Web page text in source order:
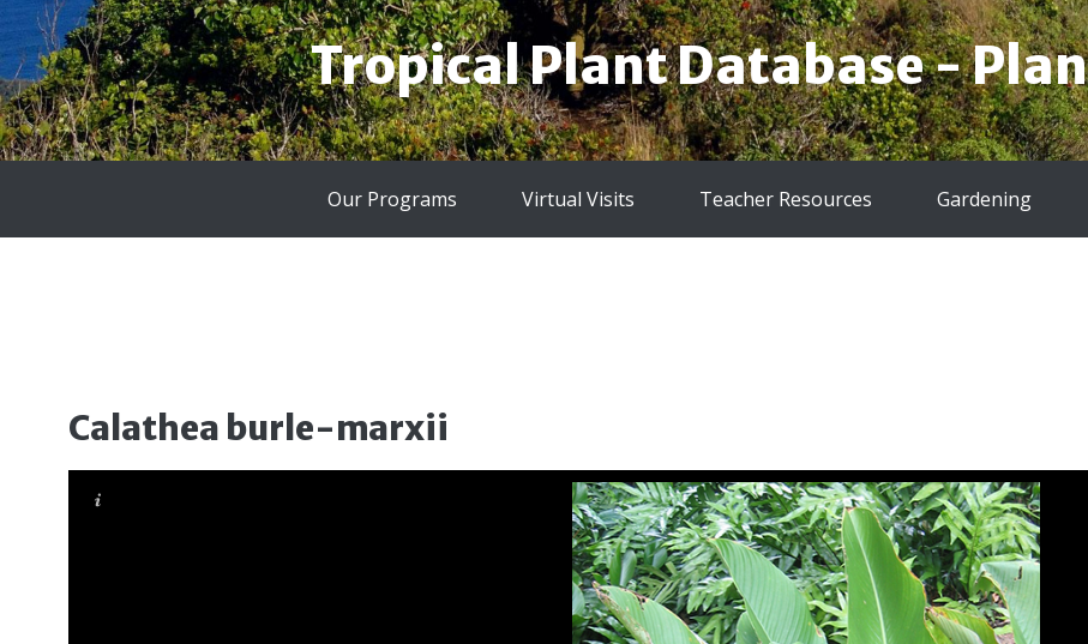
Tropical Plant Database -
Our Programs Virtual Visits Teacher Resources Gardening
Calathea burle-marxii